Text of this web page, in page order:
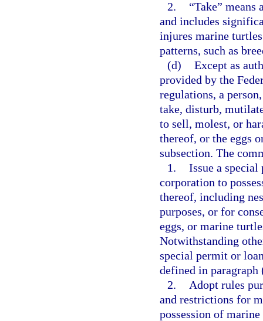
2.
“Take”
and includes
injures marine
patterns, such as
(d) Except as
provided by the
regulations, a
take, disturb,
to sell, molest, or
thereof, or the eggs
subsection. The
1. Issue a
corporation to
thereof, including
purposes, or for
eggs, or marine
Notwithstanding
special permit or
defined in
2.
Adopt rules
and restrictions for
possession of